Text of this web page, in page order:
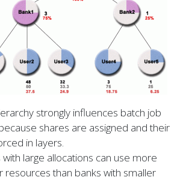
strongly influences batch job
shares are assigned and their
in layers.
with large allocations can use more
resources than banks with smaller